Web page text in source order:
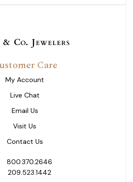
Care
My Account
Live Chat
Email Us
Visit Us
Contact Us
800.370.2646
209.523.1442